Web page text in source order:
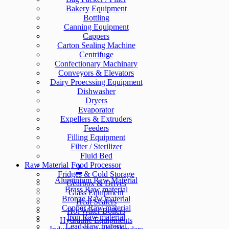
Bakery Equipment
Bottling
Canning Equipment
Cappers
Carton Sealing Machine
Centrifuge
Confectionary Machinary
Conveyors & Elevators
Dairy Proecssing Equipment
Dishwasher
Dryers
Evaporator
Expellers & Extruders
Feeders
Filling Equipment
Filter / Sterilizer
Fluid Bed
Food Processor
Fridges & Cold Storage
Gearbox & Drives
Glass Equipment
Heat Sealers
Hot Water Boilers
Hydraulic Equipments
Raw Material
Aluminium Raw Material
Brass Raw material
Bronze Raw material
Copper Raw material
Iron Raw material
Lead Raw material